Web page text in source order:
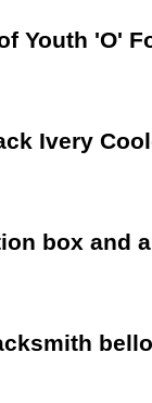
Youth 'O'
Ivery
box and